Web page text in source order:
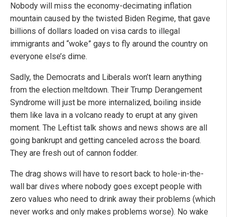
Nobody will miss the economy-decimating inflation
mountain caused by the twisted Biden Regime, that gave
billions of dollars loaded on visa cards to illegal
immigrants and “woke” gays to fly around the country on
everyone else’s dime.
Sadly, the Democrats and Liberals won’t learn anything
from the election meltdown. Their Trump Derangement
Syndrome will just be more internalized, boiling inside
them like lava in a volcano ready to erupt at any given
moment. The Leftist talk shows and news shows are all
going bankrupt and getting canceled across the board.
They are fresh out of cannon fodder.
The drag shows will have to resort back to hole-in-the-
wall bar dives where nobody goes except people with
zero values who need to drink away their problems (which
never works and only makes problems worse). No wake